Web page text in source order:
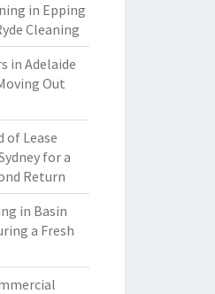
in Epping
Cleaning
in Adelaide
Out
of Lease
for a
Return
in Basin
a Fresh